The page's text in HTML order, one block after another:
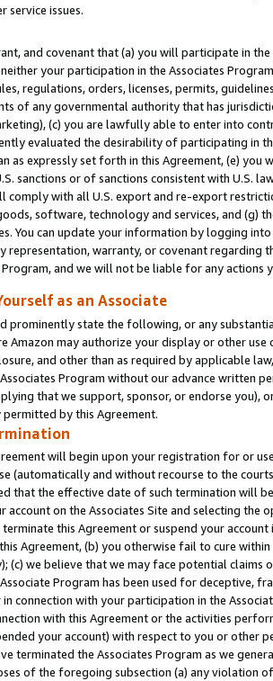
service issues.
and covenant that (a) you will participate in
your participation in the Associates
regulations, orders, licenses, permits,
of any governmental authority that has
(c) you are lawfully able to enter into
evaluated the desirability of participating in
as expressly set forth in this Agreement, (e)
sanctions or of sanctions consistent with U.S.
comply with all U.S. export and re-export
software, technology and services, and (g)
You can update your information by logging
representation, warranty, or covenant regarding
and we will not be liable for any actions
as an Associate
prominently state the following, or any
Amazon may authorize your display or other
and other than as required by applicable
Program without our advance written
that we support, sponsor, or endorse you),
permitted by this Agreement.
will begin upon your registration for or
(automatically and without recourse to the
that the effective date of such termination will
account on the Associates Site and selecting the
terminate this Agreement or suspend your
Agreement, (b) you otherwise fail to cure
(c) we believe that we may face potential
Program has been used for deceptive,
connection with your participation in the
with this Agreement or the activities
your account) with respect to you or other
terminated the Associates Program as we
of the foregoing subsection (a) any violation